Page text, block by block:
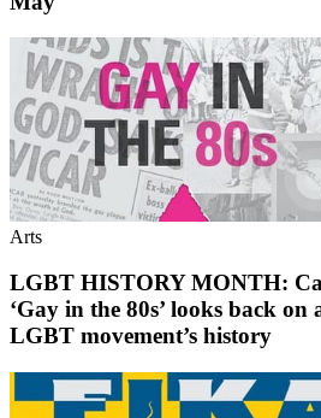
Arts
LGBT HISTORY MONTH:
‘Gay in the 80s’ looks back
LGBT movement’s history